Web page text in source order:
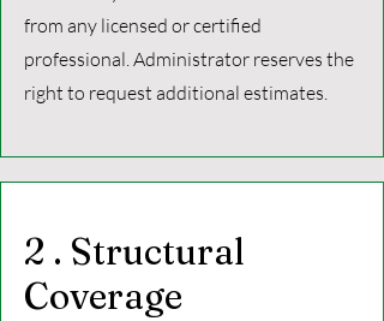
from any licensed or certified
professional. Administrator reserves the
right to request additional estimates.
2 . Structural
Coverage